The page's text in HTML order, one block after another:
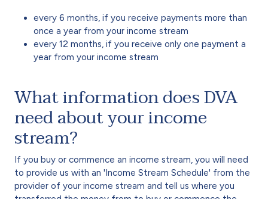
every 6 months, if you receive payments more than
once a year from your income stream
every 12 months, if you receive only one payment a
year from your income stream
What information does DVA
need about your income
stream?
If you buy or commence an income stream, you will need
to provide us with an 'Income Stream Schedule' from the
provider of your income stream and tell us where you